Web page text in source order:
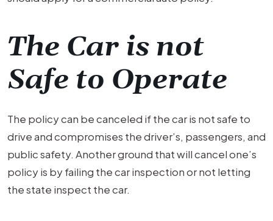
The Car is not
Safe to Operate
The policy can be canceled if the car is not safe to
drive and compromises the driver’s, passengers, and
public safety. Another ground that will cancel one’s
policy is by failing the car inspection or not letting
the state inspect the car.